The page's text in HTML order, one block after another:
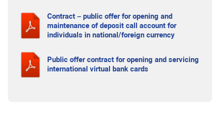
Contract – public offer for opening and
maintenance of deposit call account for
individuals in national/foreign currency
Public offer contract for opening and servicing
international virtual bank cards